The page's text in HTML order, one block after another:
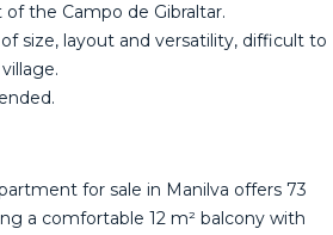
the ‌Campo ‌de ‌Gibraltar.
size, ‌layout ‌and versatility, difficult ‌to
for sale in Manilva offers 73
a comfortable 12 m² balcony with